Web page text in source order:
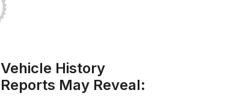
Vehicle History
Reports May Reveal: